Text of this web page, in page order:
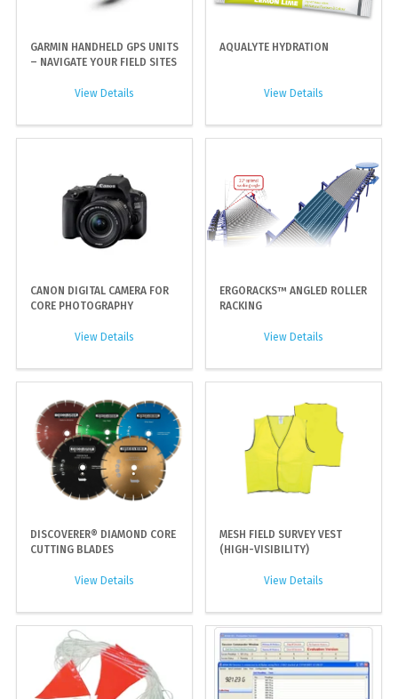
GARMIN HANDHELD GPS UNITS
– NAVIGATE YOUR FIELD SITES
View Details
AQUALYTE HYDRATION
View Details
CANON DIGITAL CAMERA FOR
CORE PHOTOGRAPHY
View Details
ERGORACKS™ ANGLED ROLLER
RACKING
View Details
DISCOVERER® DIAMOND CORE
CUTTING BLADES
View Details
MESH FIELD SURVEY VEST
(HIGH-VISIBILITY)
View Details